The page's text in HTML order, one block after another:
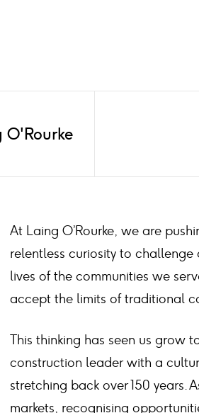
O'Rourke
At Laing O’Rourke, we are
relentless curiosity to
lives of the communities we
accept the limits of traditional
This thinking has seen us grow
construction leader with a
stretching back over 150 years.
markets, recognising